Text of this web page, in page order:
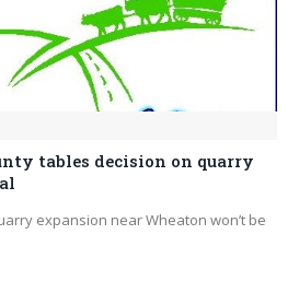
tables decision on quarry
expansion near Wheaton won’t be